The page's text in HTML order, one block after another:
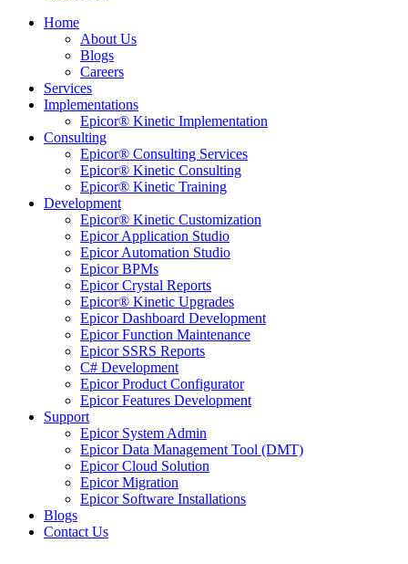
Home
About Us
Blogs
Careers
Services
Implementations
Epicor® Kinetic Implementation
Consulting
Epicor® Consulting Services
Epicor® Kinetic Consulting
Epicor® Kinetic Training
Development
Epicor® Kinetic Customization
Epicor Application Studio
Epicor Automation Studio
Epicor BPMs
Epicor Crystal Reports
Epicor® Kinetic Upgrades
Epicor Dashboard Development
Epicor Function Maintenance
Epicor SSRS Reports
C# Development
Epicor Product Configurator
Epicor Features Development
Support
Epicor System Admin
Epicor Data Management Tool (DMT)
Epicor Cloud Solution
Epicor Migration
Epicor Software Installations
Blogs
Contact Us